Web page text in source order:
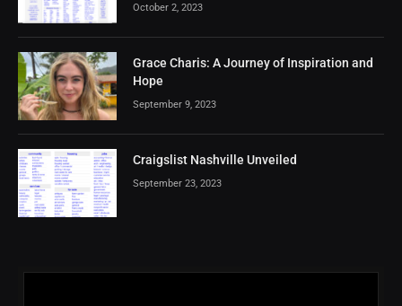
October 2, 2023
Grace Charis: A Journey of Inspiration and
Hope
September 9, 2023
Craigslist Nashville Unveiled
September 23, 2023